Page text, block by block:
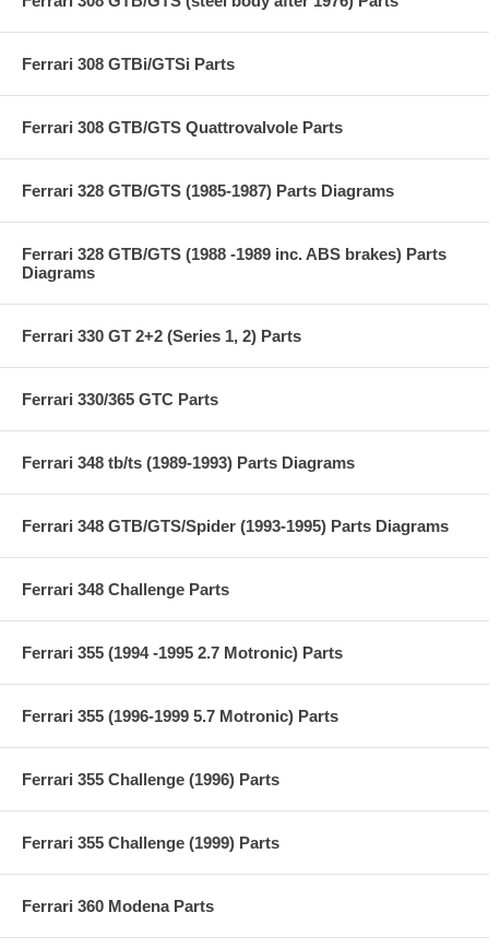
Ferrari 308 GTBi/GTSi Parts
Ferrari 308 GTB/GTS Quattrovalvole Parts
Ferrari 328 GTB/GTS (1985-1987) Parts Diagrams
Ferrari 328 GTB/GTS (1988 -1989 inc. ABS brakes) Parts
Diagrams
Ferrari 330 GT 2+2 (Series 1, 2) Parts
Ferrari 330/365 GTC Parts
Ferrari 348 tb/ts (1989-1993) Parts Diagrams
Ferrari 348 GTB/GTS/Spider (1993-1995) Parts Diagrams
Ferrari 348 Challenge Parts
Ferrari 355 (1994 -1995 2.7 Motronic) Parts
Ferrari 355 (1996-1999 5.7 Motronic) Parts
Ferrari 355 Challenge (1996) Parts
Ferrari 355 Challenge (1999) Parts
Ferrari 360 Modena Parts